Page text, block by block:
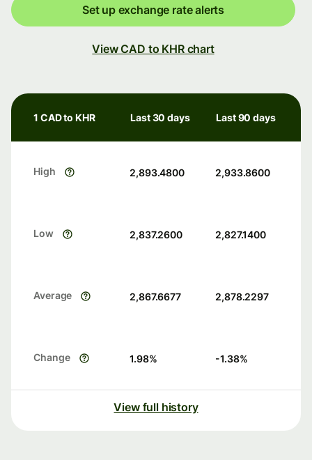
Set up exchange rate alerts
View CAD to KHR chart
1 CAD to KHR Last 30 days Last 90 days
High 2,893.4800 2,933.8600
Low 2,837.2600 2,827.1400
Average 2,867.6677 2,878.2297
Change 1.98% -1.38%
View full history